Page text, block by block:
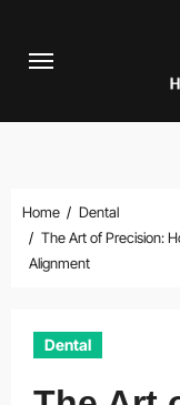
Home
Dental
The Art of Precision:
Alignment
Dental